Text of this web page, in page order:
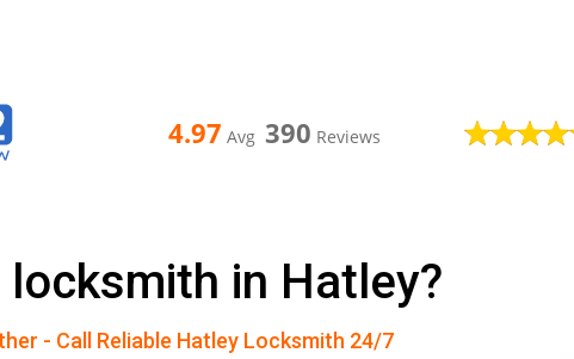
4.97 Avg 390 Reviews
locksmith in Hatley?
- Call Reliable Hatley Locksmith 24/7